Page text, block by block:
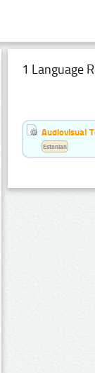
1 Language
Audiovisual
Estonian